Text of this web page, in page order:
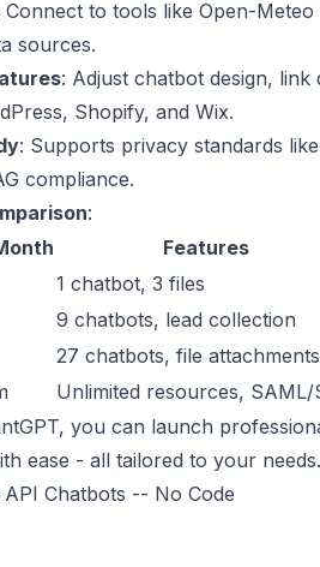
Connect to tools like Open-Meteo
sources.
: Adjust chatbot design, link
, Shopify, and Wix.
: Supports privacy standards
compliance.
:
Features
1 chatbot, 3 files
9 chatbots, lead collection
27 chatbots, file attachments
Unlimited resources, SAML/
you can launch
ease - all tailored to your needs.
API Chatbots -- No Code